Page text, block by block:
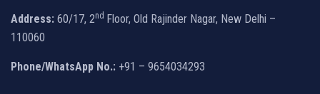
Address: 60/17, 2nd Floor, Old Rajinder Nagar, New Delhi –
110060
Phone/WhatsApp No.: +91 – 9654034293